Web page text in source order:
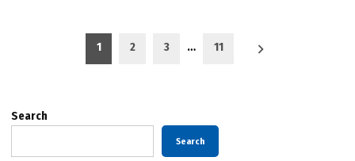
pagination
1 2 3 … 11
Search
Search